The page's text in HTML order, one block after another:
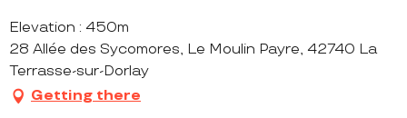
Elevation : 450m
28 Allée des Sycomores, Le Moulin Payre, 42740 La
Terrasse-sur-Dorlay
Getting there